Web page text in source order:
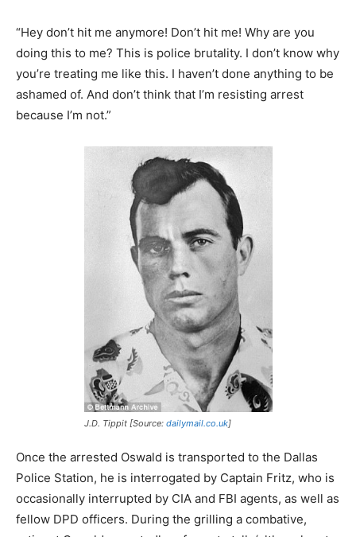
“Hey don’t hit me anymore! Don’t hit me! Why are you
doing this to me? This is police brutality. I don’t know why
you’re treating me like this. I haven’t done anything to be
ashamed of. And don’t think that I’m resisting arrest
because I’m not.”
J.D. Tippit [Source: dailymail.co.uk]
Once the arrested Oswald is transported to the Dallas
Police Station, he is interrogated by Captain Fritz, who is
occasionally interrupted by CIA and FBI agents, as well as
fellow DPD officers. During the grilling a combative,